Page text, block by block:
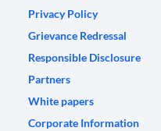
Privacy Policy
Grievance Redressal
Responsible Disclosure
Partners
White papers
Corporate Information